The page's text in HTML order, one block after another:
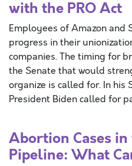
with the PRO Act
Employees of Amazon and
progress in their
companies. The timing for
the Senate that would
organize is called for. In his
President Biden called for
Abortion Cases in
Pipeline: What